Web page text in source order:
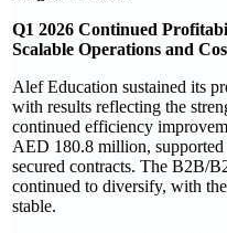
Q1 2026 Continued
Scalable Operations and
Alef Education sustained its
with results reflecting the
continued efficiency
AED 180.8 million,
secured contracts. The B2B/
continued to diversify, with
stable.